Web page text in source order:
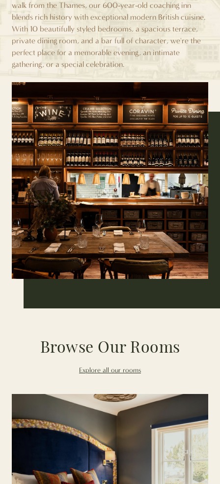
walk from the Thames, our 600-year-old coaching inn
blends rich history with exceptional modern British cuisine.
With 10 beautifully styled bedrooms, a spacious terrace,
private dining room, and a bar full of character, we're the
perfect place for a memorable evening, an intimate
gathering, or a special celebration.
Browse Our Rooms
Explore all our rooms